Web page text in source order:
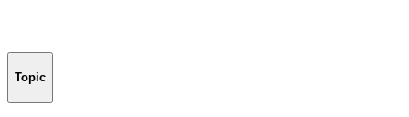
Topic